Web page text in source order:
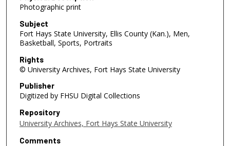
Photographic print
Subject
Fort Hays State University, Ellis County (Kan.), Men,
Basketball, Sports, Portraits
Rights
© University Archives, Fort Hays State University
Publisher
Digitized by FHSU Digital Collections
Repository
University Archives, Fort Hays State University
Comments